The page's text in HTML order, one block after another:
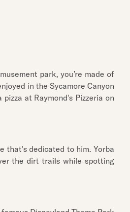
park, you’re made of
in the Sycamore Canyon
at Raymond's Pizzeria on
that's dedicated to him. Yorba
the dirt trails while spotting